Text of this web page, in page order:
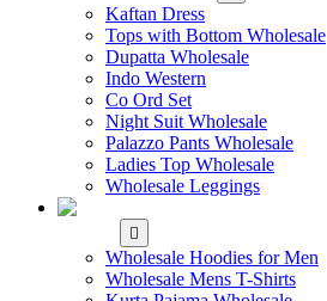
Kaftan Dress
Tops with Bottom Wholesale
Dupatta Wholesale
Indo Western
Co Ord Set
Night Suit Wholesale
Palazzo Pants Wholesale
Ladies Top Wholesale
Wholesale Leggings
Wholesale Hoodies for Men
Wholesale Mens T-Shirts